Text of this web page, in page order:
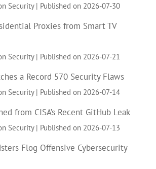
Security Published on 2026-07-30
Proxies from Smart TV
Security Published on 2026-07-21
a Record 570 Security Flaws
Security Published on 2026-07-14
from CISA’s Recent GitHub Leak
Security Published on 2026-07-13
Flog Offensive Cybersecurity